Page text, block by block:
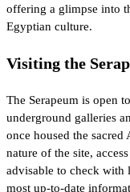
offering a glimpse into
Egyptian culture.
Visiting the
The Serapeum is open
underground galleries
once housed the
nature of the site,
advisable to check with
most up-to-date